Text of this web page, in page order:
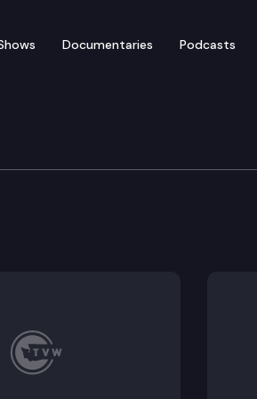
Documentaries Podcasts
– January